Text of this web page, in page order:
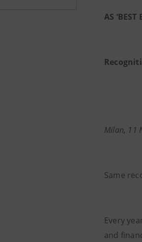
AS
Milan, 11
Same
Every
and